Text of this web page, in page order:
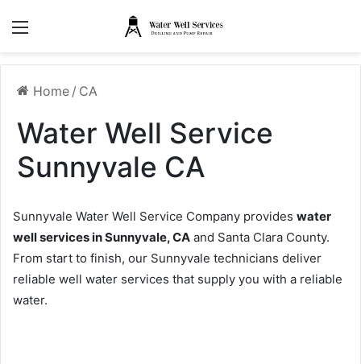
Home / CA
Water Well Service
Sunnyvale CA
Sunnyvale Water Well Service Company provides water
well services in Sunnyvale, CA and Santa Clara County.
From start to finish, our Sunnyvale technicians deliver
reliable well water services that supply you with a reliable
water.